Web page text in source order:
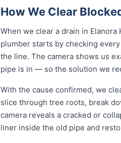
How We Clear
When we clear a drain in
plumber starts by checking
the line. The camera shows us
pipe is in — so the solution we
With the cause confirmed, we
slice through tree roots, break
camera reveals a cracked or
liner inside the old pipe and